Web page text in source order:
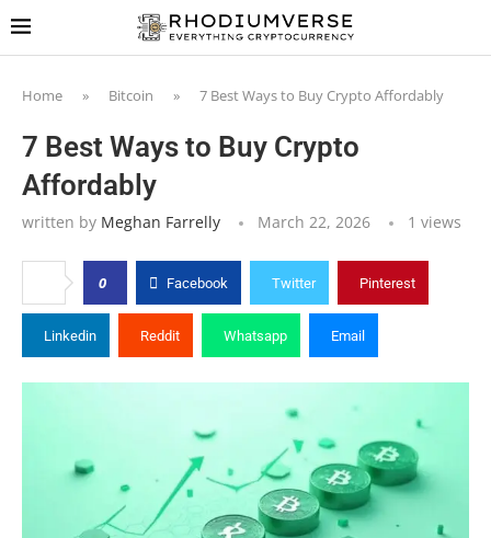
Home » Bitcoin » 7 Best Ways to Buy Crypto Affordably
7 Best Ways to Buy Crypto
Affordably
written by Meghan Farrelly March 22, 2026 1 views
0 Facebook Twitter Pinterest
Linkedin Reddit Whatsapp Email